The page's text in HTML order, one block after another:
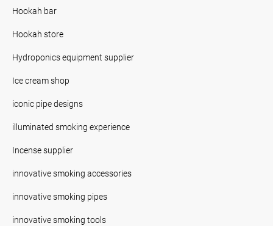
Hookah bar
Hookah store
Hydroponics equipment supplier
Ice cream shop
iconic pipe designs
illuminated smoking experience
Incense supplier
innovative smoking accessories
innovative smoking pipes
innovative smoking tools